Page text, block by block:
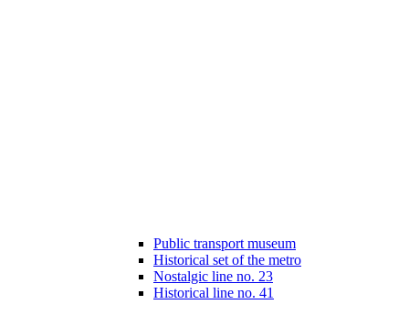
Public transport museum
Historical set of the metro
Nostalgic line no. 23
Historical line no. 41